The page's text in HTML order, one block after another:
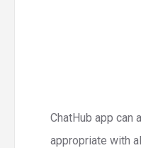
ChatHub app can
appropriate with